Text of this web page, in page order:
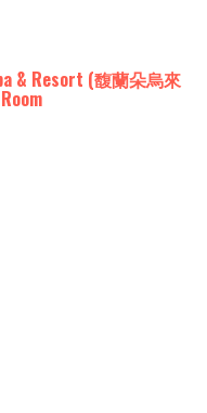
& Resort (馥蘭朵烏來